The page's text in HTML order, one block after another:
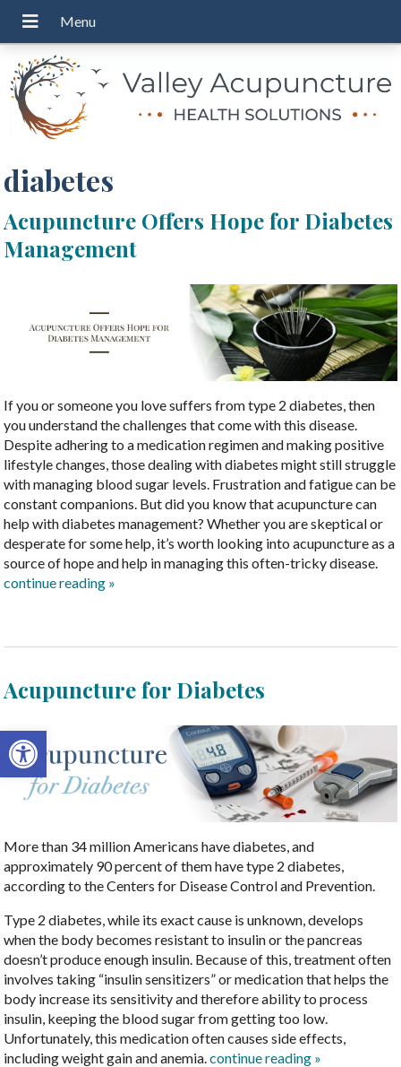
Open toolbar
diabetes
Acupuncture Offers Hope for Diabetes
Management
If you or someone you love suffers from type 2 diabetes, then
you understand the challenges that come with this disease.
Despite adhering to a medication regimen and making positive
lifestyle changes, those dealing with diabetes might still struggle
with managing blood sugar levels. Frustration and fatigue can be
constant companions. But did you know that acupuncture can
help with diabetes management? Whether you are skeptical or
desperate for some help, it’s worth looking into acupuncture as a
source of hope and help in managing this often-tricky disease.
continue reading »
Acupuncture for Diabetes
More than 34 million Americans have diabetes, and
approximately 90 percent of them have type 2 diabetes,
according to the Centers for Disease Control and Prevention.
Type 2 diabetes, while its exact cause is unknown, develops
when the body becomes resistant to insulin or the pancreas
doesn’t produce enough insulin. Because of this, treatment often
involves taking “insulin sensitizers” or medication that helps the
body increase its sensitivity and therefore ability to process
insulin, keeping the blood sugar from getting too low.
Unfortunately, this medication often causes side effects,
including weight gain and anemia.continue reading »